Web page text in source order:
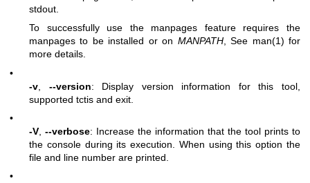
stdout.
To successfully use the manpages feature requires the
manpages to be installed or on MANPATH, See man(1) for
more details.
•
-v
--version: Display version information for this tool,
supported tctis and exit.
•
-V --verbose: Increase the information that the tool prints to
the console during its execution. When using this option the
file and line number are printed.
•